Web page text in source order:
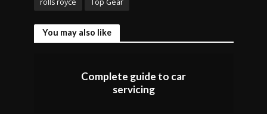
rolls royce Top Gear
You may also like
Complete guide to car
servicing